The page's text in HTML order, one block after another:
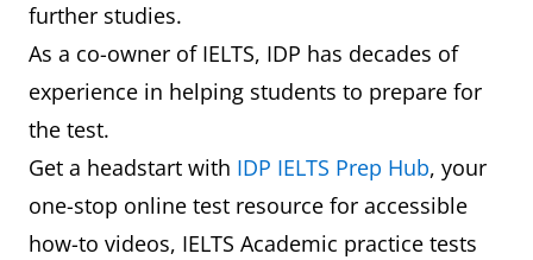
Canterbury
7
Lincoln
371 6.0
Auckland
University
further studies.
As a co-owner of IELTS, IDP has decades of
experience in helping students to prepare for
the test.
Get a headstart with IDP IELTS Prep Hub, your
one-stop online test resource for accessible
how-to videos, IELTS Academic practice tests